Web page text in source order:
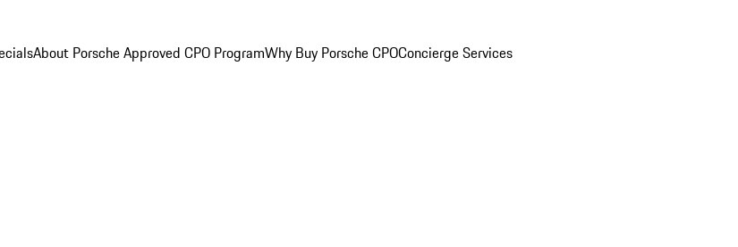
About Porsche Approved CPO ProgramWhy Buy Porsche CPOConcierge Services